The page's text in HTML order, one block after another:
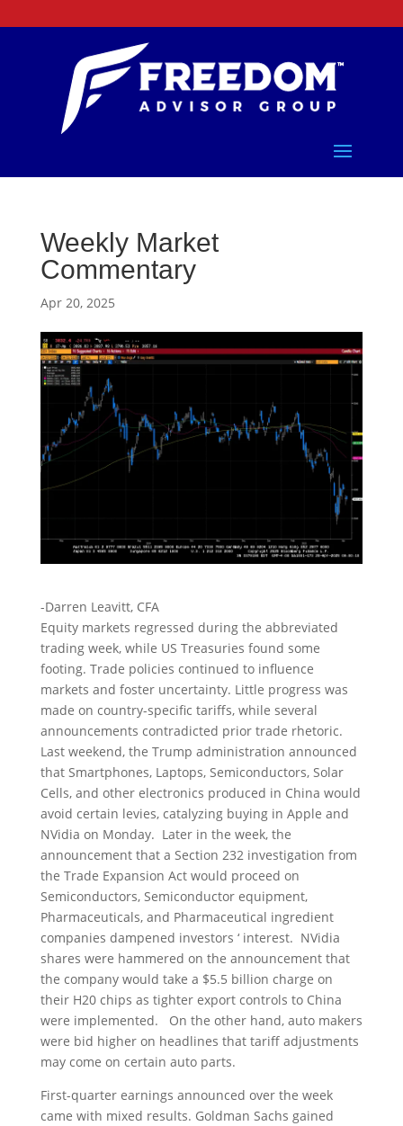
Weekly Market
Commentary
Apr 20, 2025
-Darren Leavitt, CFA
Equity markets regressed during the abbreviated
trading week, while US Treasuries found some
footing. Trade policies continued to influence
markets and foster uncertainty. Little progress was
made on country-specific tariffs, while several
announcements contradicted prior trade rhetoric.
Last weekend, the Trump administration announced
that Smartphones, Laptops, Semiconductors, Solar
Cells, and other electronics produced in China would
avoid certain levies, catalyzing buying in Apple and
NVidia on Monday. Later in the week, the
announcement that a Section 232 investigation from
the Trade Expansion Act would proceed on
Semiconductors, Semiconductor equipment,
Pharmaceuticals, and Pharmaceutical ingredient
companies dampened investors ‘ interest. NVidia
shares were hammered on the announcement that
the company would take a $5.5 billion charge on
their H20 chips as tighter export controls to China
were implemented. On the other hand, auto makers
were bid higher on headlines that tariff adjustments
may come on certain auto parts.
First-quarter earnings announced over the week
came with mixed results. Goldman Sachs gained